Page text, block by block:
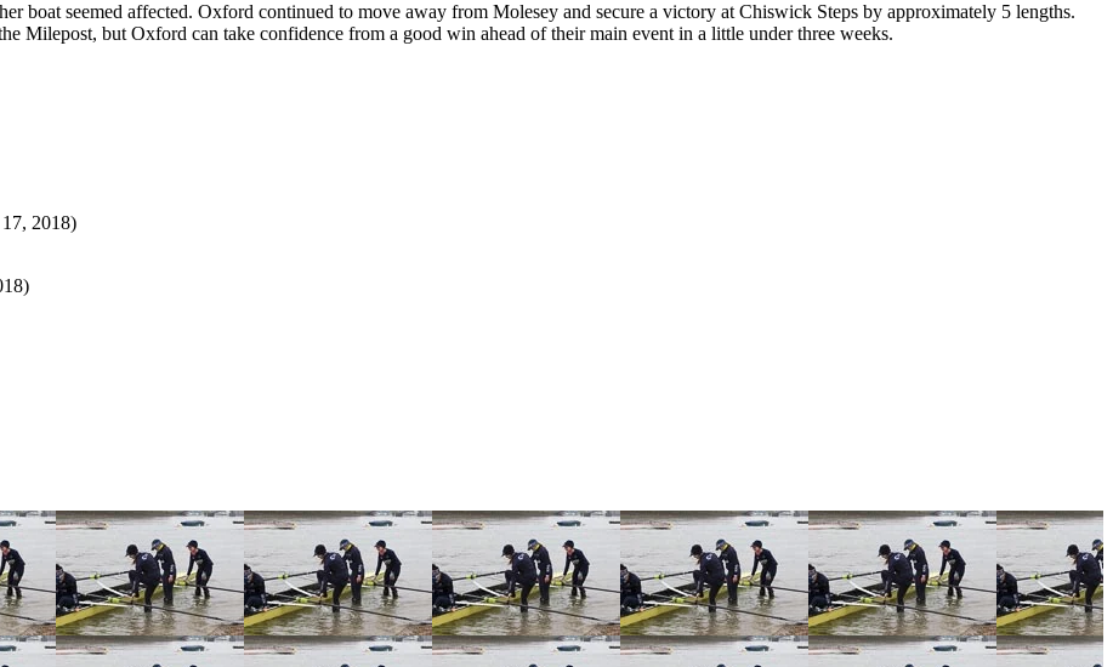
boat seemed affected. Oxford continued to move away from Molesey and secure a victory at Chiswick Steps by approximately 5 lengths.
Milepost, but Oxford can take confidence from a good win ahead of their main event in a little under three weeks.
2018)